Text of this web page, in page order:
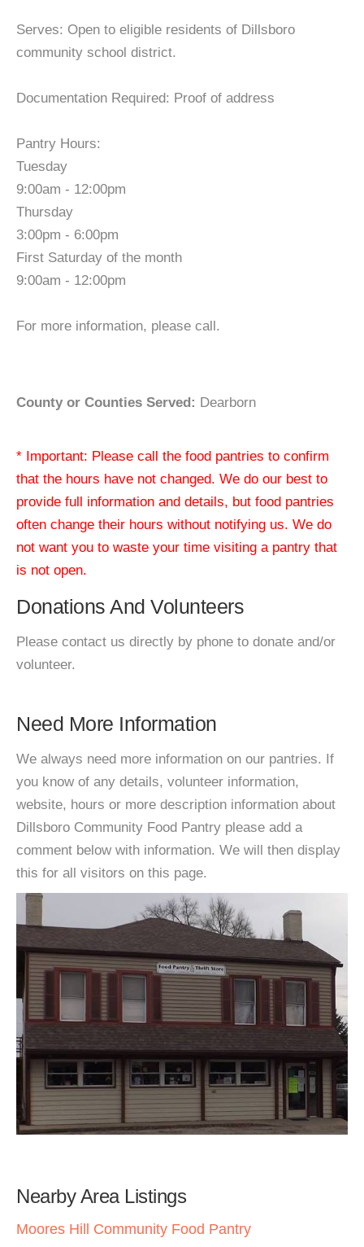
Serves: Open to eligible residents of Dillsboro
community school district.
Documentation Required: Proof of address
Pantry Hours:
Tuesday
9:00am - 12:00pm
Thursday
3:00pm - 6:00pm
First Saturday of the month
9:00am - 12:00pm
For more information, please call.
County or Counties Served: Dearborn
* Important: Please call the food pantries to confirm
that the hours have not changed. We do our best to
provide full information and details, but food pantries
often change their hours without notifying us. We do
not want you to waste your time visiting a pantry that
is not open.
Donations And Volunteers
Please contact us directly by phone to donate and/or
volunteer.
Need More Information
We always need more information on our pantries. If
you know of any details, volunteer information,
website, hours or more description information about
Dillsboro Community Food Pantry please add a
comment below with information. We will then display
this for all visitors on this page.
Nearby Area Listings
Moores Hill Community Food Pantry